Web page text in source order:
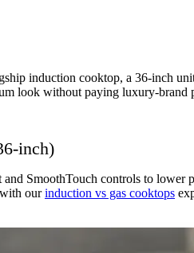
induction cooktop, a 36-inch
look without paying luxury-
inch)
SmoothTouch controls to
ourinduction vs gas cooktops